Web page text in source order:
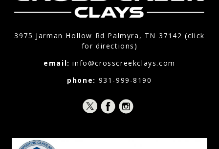
3975 Jarman Hollow Rd Palmyra, TN 37142 (click
for directions)
email:info@crosscreekclays.com
phone: 931-999-8190